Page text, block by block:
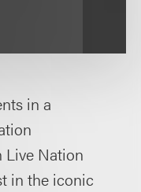
in a
Nation
in the iconic